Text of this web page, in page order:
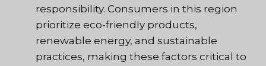
responsibility. Consumers in this region
prioritize eco-friendly products,
renewable energy, and sustainable
practices, making these factors critical to